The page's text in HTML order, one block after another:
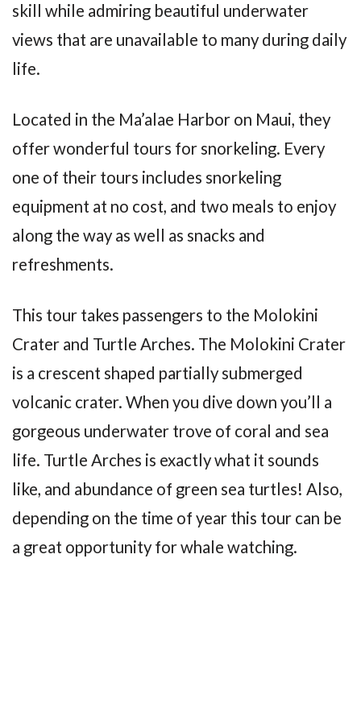
skill while admiring beautiful underwater
views that are unavailable to many during daily
life.
Located in the Ma’alae Harbor on Maui, they
offer wonderful tours for snorkeling. Every
one of their tours includes snorkeling
equipment at no cost, and two meals to enjoy
along the way as well as snacks and
refreshments.
This tour takes passengers to the Molokini
Crater and Turtle Arches. The Molokini Crater
is a crescent shaped partially submerged
volcanic crater. When you dive down you’ll a
gorgeous underwater trove of coral and sea
life. Turtle Arches is exactly what it sounds
like, and abundance of green sea turtles! Also,
depending on the time of year this tour can be
a great opportunity for whale watching.